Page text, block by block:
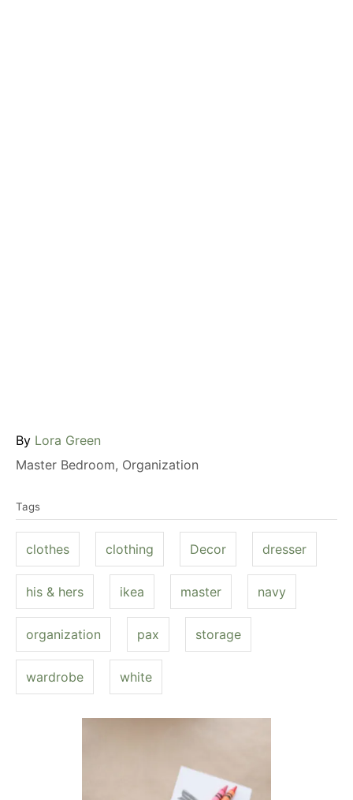
By A
u
h
o
r
Lora Green
C
t
o
i
s
Master Bedroom, Organization
a
s
Tags
clothes clothing Decor dresser
his & hers ikea master navy
organization pax storage
wardrobe white